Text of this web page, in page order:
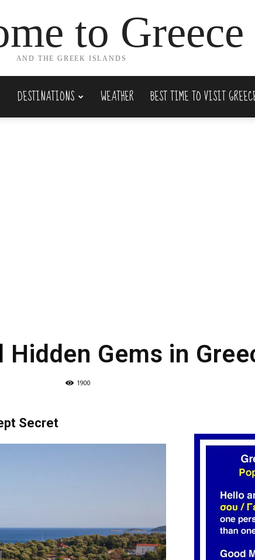
to Greece
AND THE GREEK ISLANDS
DESTINATIONS WEATHER BEST TIME TO VISIT
Gems in
1900
Secret